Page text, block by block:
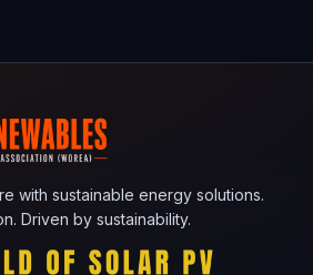
with sustainable energy solutions.
Driven by sustainability.